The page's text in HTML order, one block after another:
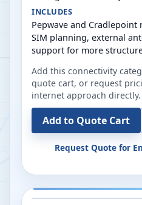
INCLUDES
Pepwave and
SIM planning, external
support for more
Add this connectivity
quote cart, or request
internet approach directly.
Add to Quote Cart
Request Quote for